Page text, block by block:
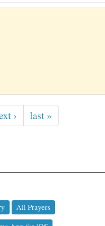
› last »
All Prayers